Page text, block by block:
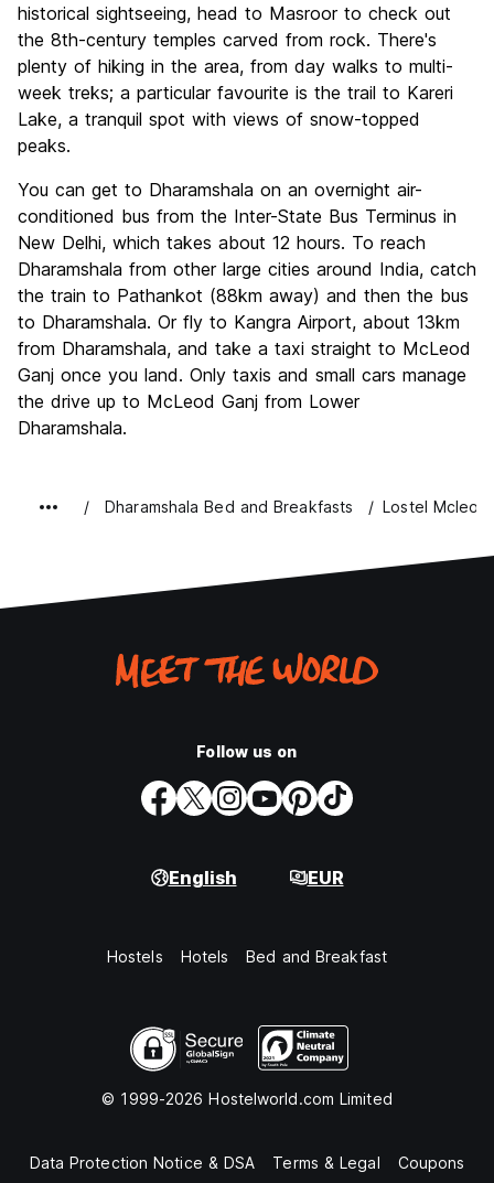
historical sightseeing, head to Masroor to check out
the 8th-century temples carved from rock. There's
plenty of hiking in the area, from day walks to multi-
week treks; a particular favourite is the trail to Kareri
Lake, a tranquil spot with views of snow-topped
peaks.
You can get to Dharamshala on an overnight air-
conditioned bus from the Inter-State Bus Terminus in
New Delhi, which takes about 12 hours. To reach
Dharamshala from other large cities around India, catch
the train to Pathankot (88km away) and then the bus
to Dharamshala. Or fly to Kangra Airport, about 13km
from Dharamshala, and take a taxi straight to McLeod
Ganj once you land. Only taxis and small cars manage
the drive up to McLeod Ganj from Lower
Dharamshala.
Dharamshala Bed and Breakfasts Lostel
Follow us on
English EUR
Hostels Hotels Bed and Breakfast
© 1999-2026 Hostelworld.com Limited
Data Protection Notice & DSA Terms & Legal Coupons